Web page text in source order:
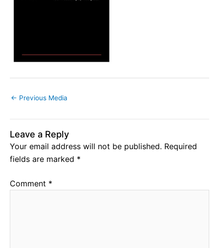
← Previous Media
Leave a Reply
Your email address will not be published. Required
fields are marked *
Comment *